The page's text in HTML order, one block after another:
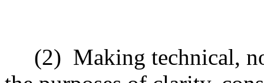
(2) Making technical,